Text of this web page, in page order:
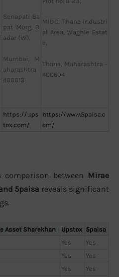
Senapati Ba
pat Marg, D
adar (W),
Mumbai, M
aharashtra
400013
MIDC, Thane Industri
al Area, Waghle Estat
e,
Thane, Maharashtra –
400604
https://ups
tox.com/
https://www.5paisa.c
om/
comparison between Mirae
5paisa reveals significant
Asset Sharekhan Upstox 5paisa
Yes
Yes
Yes
Yes
Yes
Yes